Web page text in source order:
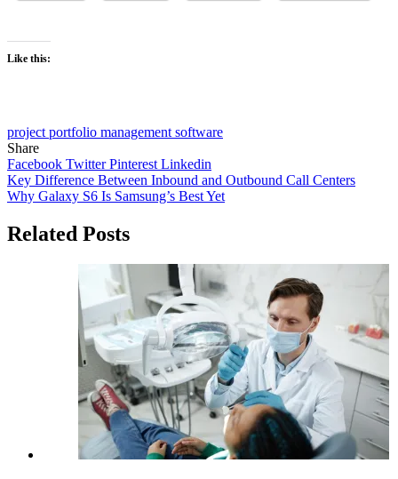
Like this:
project portfolio management software
Share
Facebook TwitterPinterest Linkedin
Post
navigation
Key Difference Between Inbound and Outbound Call Centers
Why Galaxy S6 Is Samsung’s Best Yet
Related Posts